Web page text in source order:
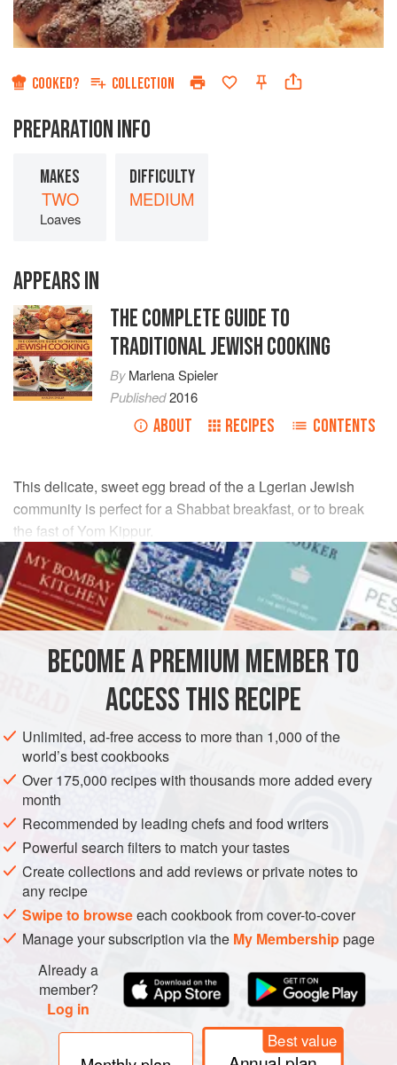
COOKED? COLLECTION
PREPARATION INFO
MAKES
TWO
Loaves
DIFFICULTY
MEDIUM
APPEARS IN
THE COMPLETE GUIDE TO
TRADITIONAL JEWISH COOKING
ByMarlena Spieler
Published2016
ABOUT RECIPES CONTENTS
This delicate, sweet egg bread of the a Lgerian Jewish
community is perfect for a Shabbat breakfast, or to break
the fast of Yom Kippur.
INGREDIENTS
500g/1¼lb/4½ cupsunbleachedplain (all-purpose)
YOM KIPPUR SHABBAT VEGETARIAN
METHOD
Combine half the flour, half the sugar and the yeast in a
large bowl. Stir the water and milk into the dry
ingredients and mix until thoroughly combined. Cover
and leave in a warm place for about 1 hour until
doubled in size.
Whisk together half the remaining sugar and three of
the eggs. Mix in the butter and orange rind. Gradually
add the remaining flour and k
BECOME A PREMIUM MEMBER TO
ACCESS THIS RECIPE
Unlimited, ad-free access to more than 1,000 of the
world’s best cookbooks
Over 175,000 recipes with thousands more added every
month
Recommended by leading chefs and food writers
Powerful search filters to match your tastes
Create collections and add reviews or private notes to
any recipe
Swipe to browseeach cookbook from cover-to-cover
Manage your subscription via the My Membershippage
Already a
member?
Log in
Best value